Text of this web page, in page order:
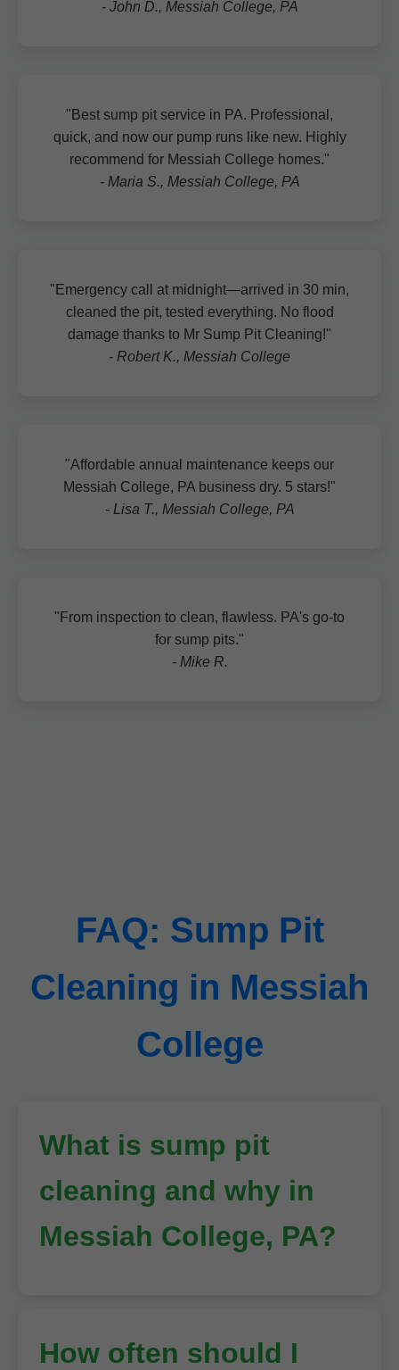
- John D., Messiah College, PA
"Best sump pit service in PA. Professional,
quick, and now our pump runs like new. Highly
recommend for Messiah College homes."
- Maria S., Messiah College, PA
"Emergency call at midnight—arrived in 30 min,
cleaned the pit, tested everything. No flood
damage thanks to Mr Sump Pit Cleaning!"
- Robert K., Messiah College
"Affordable annual maintenance keeps our
Messiah College, PA business dry. 5 stars!"
- Lisa T., Messiah College, PA
"From inspection to clean, flawless. PA's go-to
for sump pits."
- Mike R.
FAQ: Sump Pit
Cleaning in Messiah
College
What is sump pit
cleaning and why in
Messiah College, PA?
How often should I